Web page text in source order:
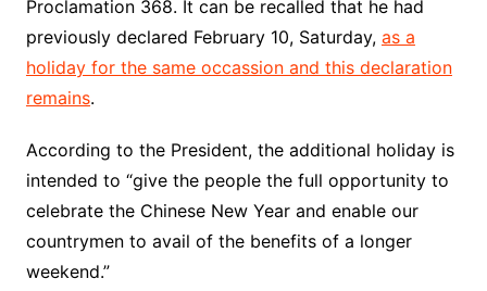
Proclamation 368. It can be recalled that he had
previously declared February 10, Saturday, as a
holiday for the same occassion and this declaration
remains.
According to the President, the additional holiday is
intended to “give the people the full opportunity to
celebrate the Chinese New Year and enable our
countrymen to avail of the benefits of a longer
weekend.”